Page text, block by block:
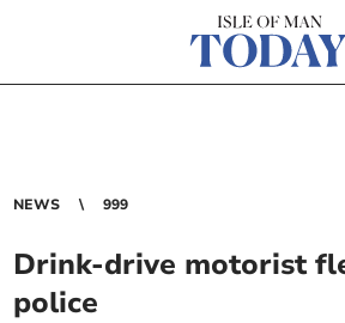
NEWS 999
Drink-drive motorist
police